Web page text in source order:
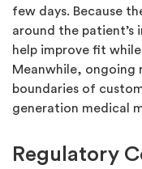
few days. Because
around the patient’s
help improve fit
Meanwhile, ongoing
boundaries of
generation medical
Regulatory